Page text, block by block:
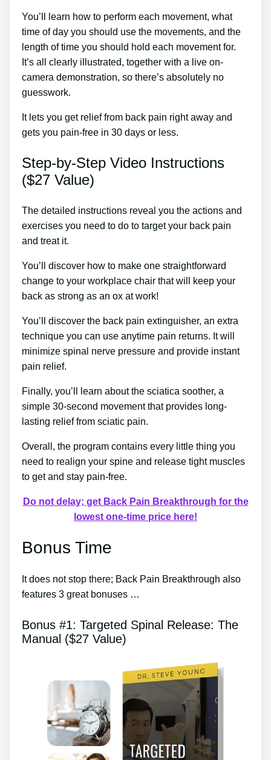
You’ll learn how to perform each movement, what
time of day you should use the movements, and the
length of time you should hold each movement for.
It’s all clearly illustrated, together with a live on-
camera demonstration, so there’s absolutely no
guesswork.
It lets you get relief from back pain right away and
gets you pain-free in 30 days or less.
Step-by-Step Video Instructions
($27 Value)
The detailed instructions reveal you the actions and
exercises you need to do to target your back pain
and treat it.
You’ll discover how to make one straightforward
change to your workplace chair that will keep your
back as strong as an ox at work!
You’ll discover the back pain extinguisher, an extra
technique you can use anytime pain returns. It will
minimize spinal nerve pressure and provide instant
pain relief.
Finally, you’ll learn about the sciatica soother, a
simple 30-second movement that provides long-
lasting relief from sciatic pain.
Overall, the program contains every little thing you
need to realign your spine and release tight muscles
to get and stay pain-free.
Do not delay; get Back Pain Breakthrough for the
lowest one-time price here!
Bonus Time
It does not stop there; Back Pain Breakthrough also
features 3 great bonuses …
Bonus #1: Targeted Spinal Release: The
Manual ($27 Value)